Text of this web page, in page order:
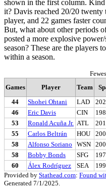
shown in the first column. Kind
it? Davis reached 20/20 twenty
player, and 22 games faster
But, what about other periods
posted a more explosive
season? These are the players
within a season.
Games
Player Team
44
Shohei Ohtani LAD
46
Eric Davis CIN
53
Ronald Acuña Jr. ATL
55
Carlos Beltrán HOU
58
Alfonso Soriano WSN
58
Bobby Bonds SFG
60
Álex Rodríguez SEA
Provided by Stathead.com: Found
Generated 7/1/2025.